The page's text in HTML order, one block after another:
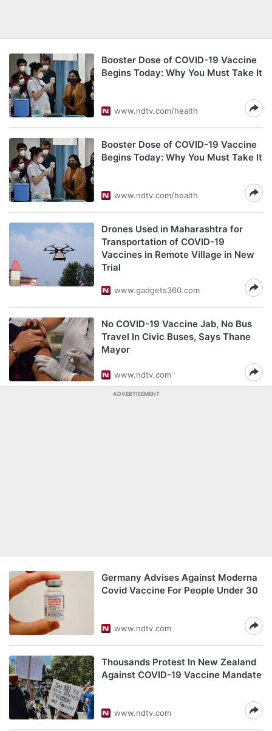
Booster Dose of COVID-19 Vaccine
Begins Today: Why You Must Take It
www.ndtv.com/health
Booster Dose of COVID-19 Vaccine
Begins Today: Why You Must Take It
www.ndtv.com/health
Drones Used in Maharashtra for
Transportation of COVID-19
Vaccines in Remote Village in New
Trial
www.gadgets360.com
No COVID-19 Vaccine Jab, No Bus
Travel In Civic Buses, Says Thane
Mayor
www.ndtv.com
ADVERTISEMENT
Germany Advises Against Moderna
Covid Vaccine For People Under 30
www.ndtv.com
Thousands Protest In New Zealand
Against COVID-19 Vaccine Mandate
www.ndtv.com